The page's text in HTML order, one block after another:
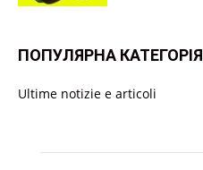
ПОПУЛЯРНА КАТЕГОРІЯ
Ultime notizie e articoli